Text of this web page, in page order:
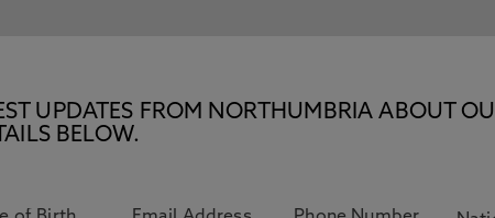
UPDATES FROM NORTHUMBRIA ABOUT
BELOW.